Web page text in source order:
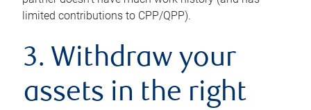
limited contributions to CPP/QPP).
3. Withdraw your
assets in the right